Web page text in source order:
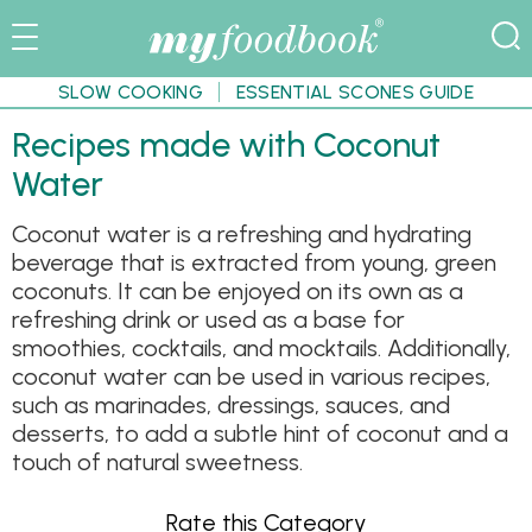
SLOW COOKING ESSENTIAL SCONES GUIDE
Recipes made with Coconut
Water
Coconut water is a refreshing and hydrating
beverage that is extracted from young, green
coconuts. It can be enjoyed on its own as a
refreshing drink or used as a base for
smoothies, cocktails, and mocktails. Additionally,
coconut water can be used in various recipes,
such as marinades, dressings, sauces, and
desserts, to add a subtle hint of coconut and a
touch of natural sweetness.
Rate this Category